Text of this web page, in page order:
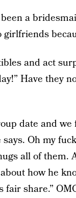
a
and act
Have they
date and
Oh my
all of them.
how he
fair share.”